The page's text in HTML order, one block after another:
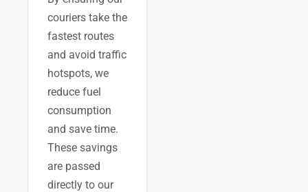
couriers take the
fastest routes
and avoid traffic
hotspots, we
reduce fuel
consumption
and save time.
These savings
are passed
directly to our